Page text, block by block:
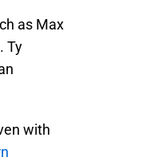
as Max
Ty
with